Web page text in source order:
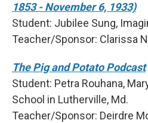
1853 - November 6, 1933)
Student: Jubilee Sung,
Teacher/Sponsor: Clarissa
The Pig and Potato Podcast
Student: Petra Rouhana,
School in Lutherville, Md.
Teacher/Sponsor: Deirdre